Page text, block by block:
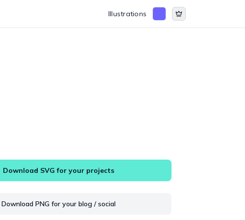
Illustrations
Download SVG for your projects
Download PNG for your blog / social